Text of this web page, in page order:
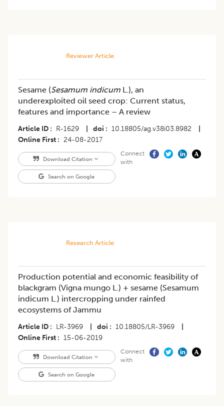
Reviewer Article
Sesame (Sesamum indicum L.), an
underexploited oil seed crop: Current status,
features and importance – A review
Article ID R-1629 doi 10.18805/ag.v38i03.8982
Online First
24-08-2017
Download Citation
Search on Google
Connect
with
Research Article
Production potential and economic feasibility of
blackgram (Vigna mungo L.) + sesame (Sesamum
indicum L.) intercropping under rainfed
ecosystems of Jammu
Article ID LR-3969 doi 10.18805/LR-3969
Online First
15-06-2019
Download Citation
Search on Google
Connect
with